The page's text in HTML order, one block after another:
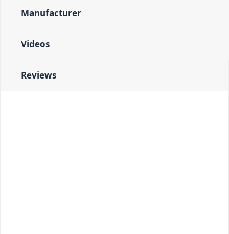
Manufacturer
Videos
Reviews